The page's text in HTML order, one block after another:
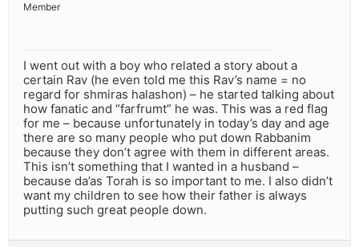
Member
I went out with a boy who related a story about a
certain Rav (he even told me this Rav’s name = no
regard for shmiras halashon) – he started talking about
how fanatic and “farfrumt” he was. This was a red flag
for me – because unfortunately in today’s day and age
there are so many people who put down Rabbanim
because they don’t agree with them in different areas.
This isn’t something that I wanted in a husband –
because da’as Torah is so important to me. I also didn’t
want my children to see how their father is always
putting such great people down.